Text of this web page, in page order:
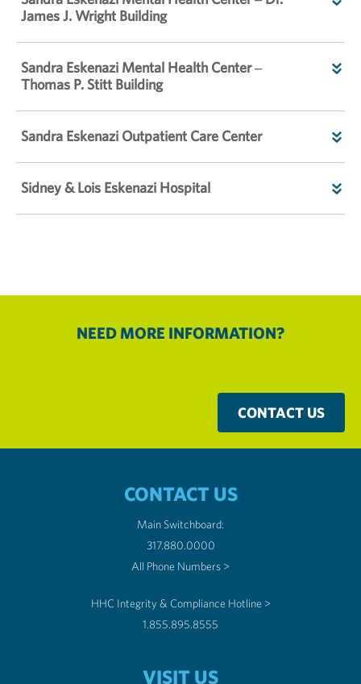
James J. Wright Building
Sandra Eskenazi Mental Health Center –
Thomas P. Stitt Building
Sandra Eskenazi Outpatient Care Center
Sidney & Lois Eskenazi Hospital
NEED MORE INFORMATION?
CONTACT US
CONTACT US
Main Switchboard:
317.880.0000
All Phone Numbers >
HHC Integrity & Compliance Hotline >
1.855.895.8555
VISIT US